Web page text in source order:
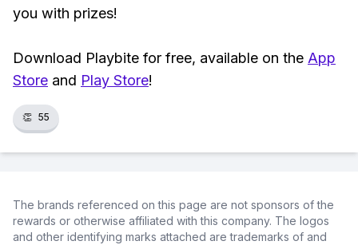
you with prizes!
Download Playbite for free, available on the App
Store and Play Store!
👏 55
The brands referenced on this page are not sponsors of the
rewards or otherwise affiliated with this company. The logos
and other identifying marks attached are trademarks of and